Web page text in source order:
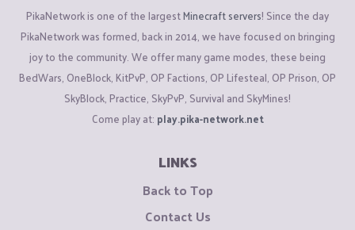
PikaNetwork is one of the largestMinecraft servers! Since the day
PikaNetwork was formed, back in 2014, we have focused on bringing
joy to the community. We offer many game modes, these being
BedWars, OneBlock, KitPvP, OP Factions, OP Lifesteal, OP Prison, OP
SkyBlock, Practice, SkyPvP, Survival and SkyMines!
Come play at: play.pika-network.net
LINKS
Back to Top
Contact Us